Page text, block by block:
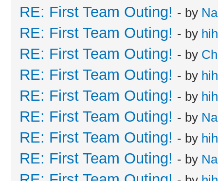
RE: First Team Outing! - by
RE: First Team Outing! - by
RE: First Team Outing! - by
RE: First Team Outing! - by
RE: First Team Outing! - by
RE: First Team Outing! - by
RE: First Team Outing! - by
RE: First Team Outing! - by